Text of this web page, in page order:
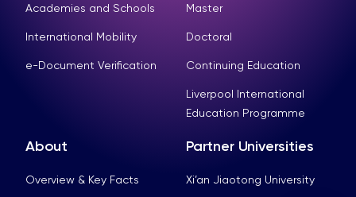
Academies and Schools
International Mobility
e-Document Verification
Master
Doctoral
Continuing Education
Liverpool International
Education Programme
About
Overview & Key Facts
Partner Universities
Xi’an Jiaotong University